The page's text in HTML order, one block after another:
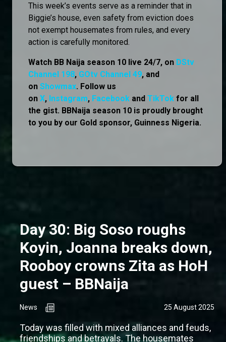
This week’s events serve as a reminder that in
Biggie’s house, even safety from eviction does
not exempt housemates from rules, and every
action is carefully monitored.
Watch BB Naija season 10 live 24/7, on DStv
Channel 198, GOtv Channel 49, and
on Showmax. Follow us
on X, Instagram, Facebook and TikTok for all
the gist. BBNaija season 10 is proudly brought
to you by our Gold sponsor, Guinness Nigeria.
Day 30: Big Soso roughs
Koyin, Joanna breaks down,
Rooboy crowns Zita as HoH
guest – BBNaija
News 25 August 2025
Today was filled with mixed alliances and feuds,
friendships and betrayals. The housemates